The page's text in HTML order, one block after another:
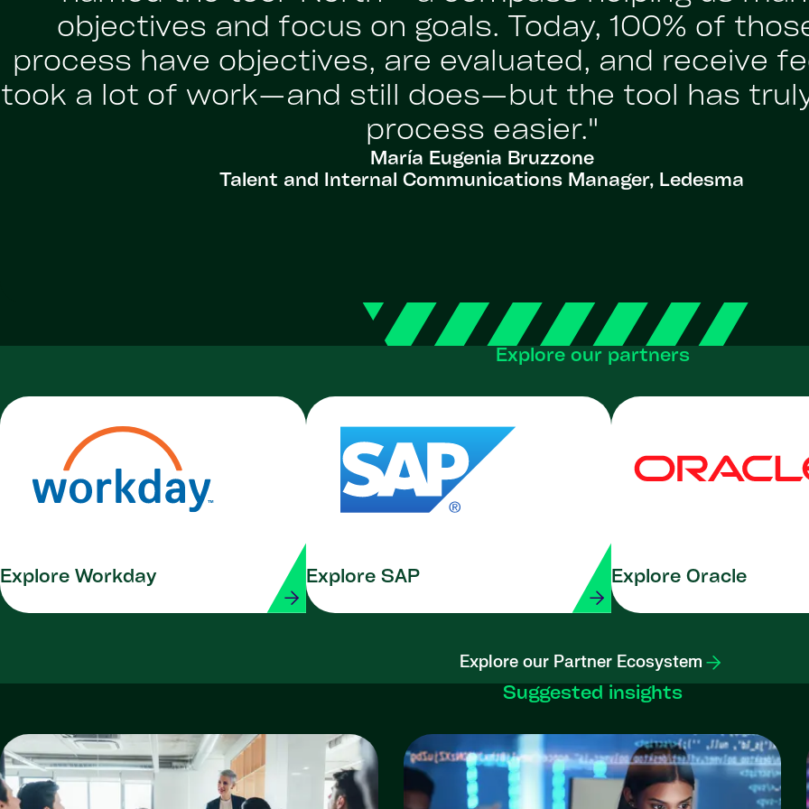
objectives and focus on goals. Today, 100% of
process have objectives, are evaluated, and receive
took a lot of work—and still does—but the tool has
process easier."
María Eugenia Bruzzone
Talent and Internal Communications Manager, Ledesma
Explore our partners
Explore Workday Explore SAP Explore Oracle
Explore our Partner Ecosystem
Suggested insights